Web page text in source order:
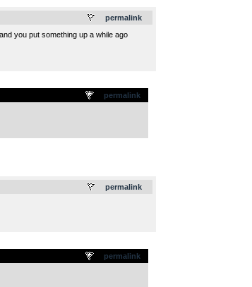
permalink
you put something up a while ago
permalink
permalink
permalink